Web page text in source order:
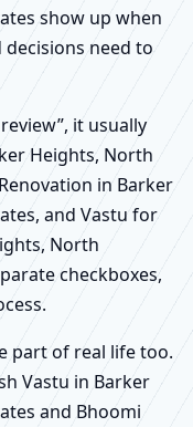
show up when
need to
it usually
Heights, North
in Barker
and Vastu for
North
checkboxes,
part of real life too.
Vastu in Barker
and Bhoomi